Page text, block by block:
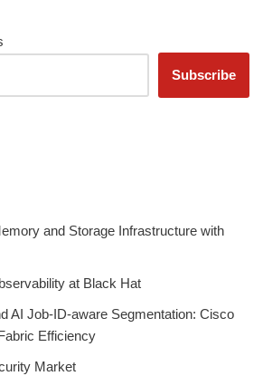
and Storage Infrastructure with
at Black Hat
AI Job-ID-aware Segmentation: Cisco
Efficiency
Market